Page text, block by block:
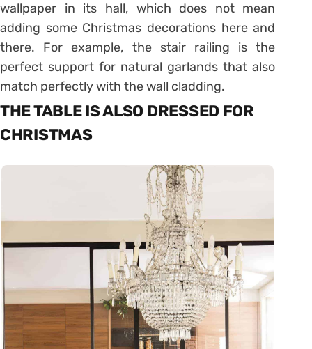
wallpaper in its hall, which does not mean
adding some Christmas decorations here and
there. For example, the stair railing is the
perfect support for natural garlands that also
match perfectly with the wall cladding.
THE TABLE IS ALSO DRESSED FOR
CHRISTMAS